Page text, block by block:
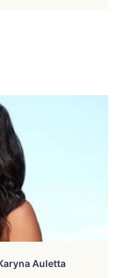
Auletta